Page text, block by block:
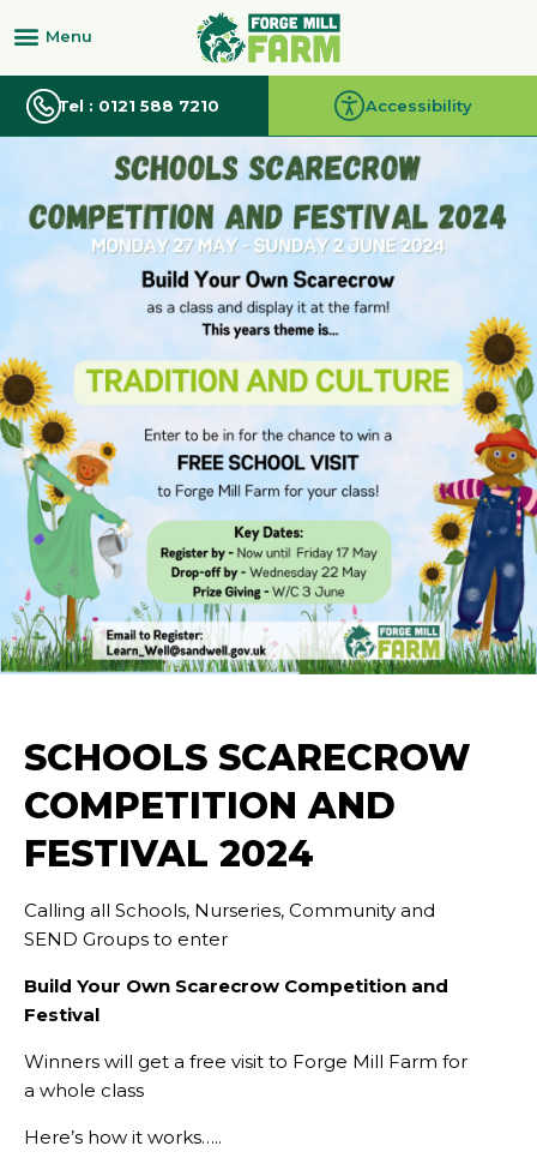
Tel : 0121 588 7210 Accessibility
SCHOOLS SCARECROW
COMPETITION AND
FESTIVAL 2024
Calling all Schools, Nurseries, Community and
SEND Groups to enter
Build Your Own Scarecrow Competition and
Festival
Winners will get a free visit to Forge Mill Farm for
a whole class
Here’s how it works…..